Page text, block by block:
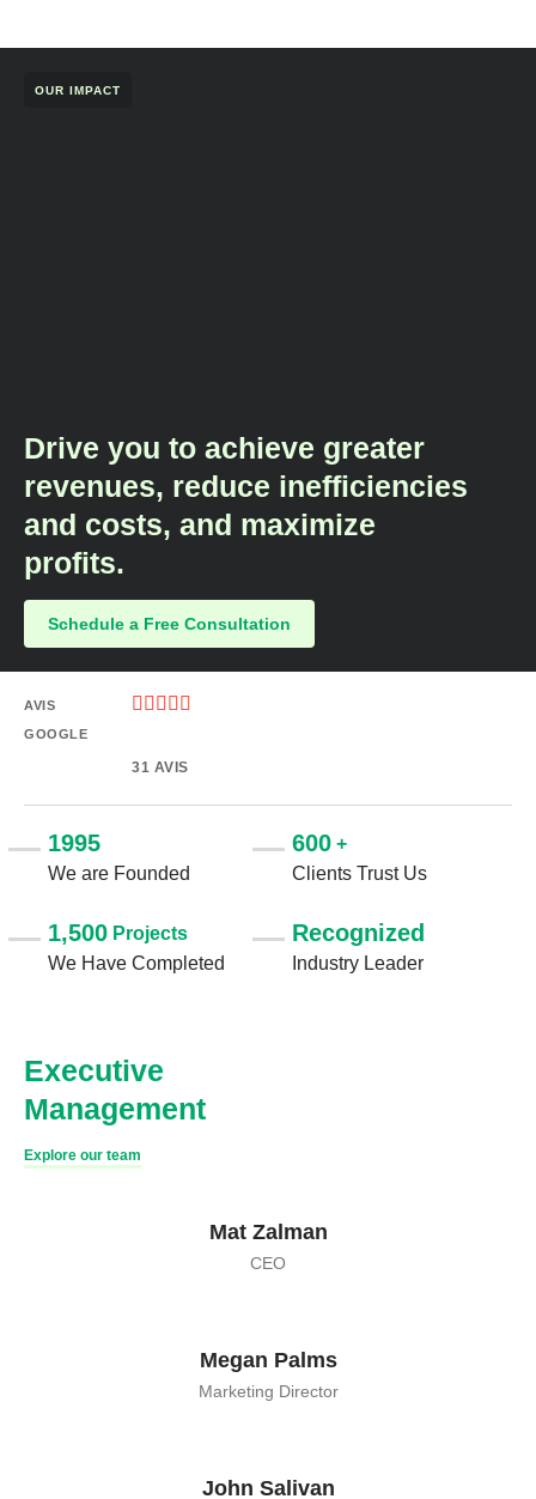
OUR IMPACT
Drive you to achieve greater
revenues, reduce inefficiencies
and costs, and maximize
profits.​
Schedule a Free Consultation
AVIS
GOOGLE
    
31 AVIS
1995
We are Founded
600 +
Clients Trust Us
1,500 Projects
We Have Completed
Recognized
Industry Leader
Executive
Management
Explore our team
Mat Zalman
CEO
Megan Palms
Marketing Director
John Salivan